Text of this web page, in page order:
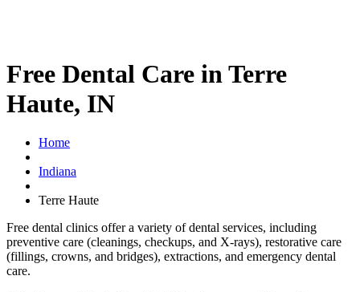
Free Dental Care in Terre
Haute, IN
Home
Indiana
Terre Haute
Free dental clinics offer a variety of dental services, including
preventive care (cleanings, checkups, and X-rays), restorative care
(fillings, crowns, and bridges), extractions, and emergency dental
care.